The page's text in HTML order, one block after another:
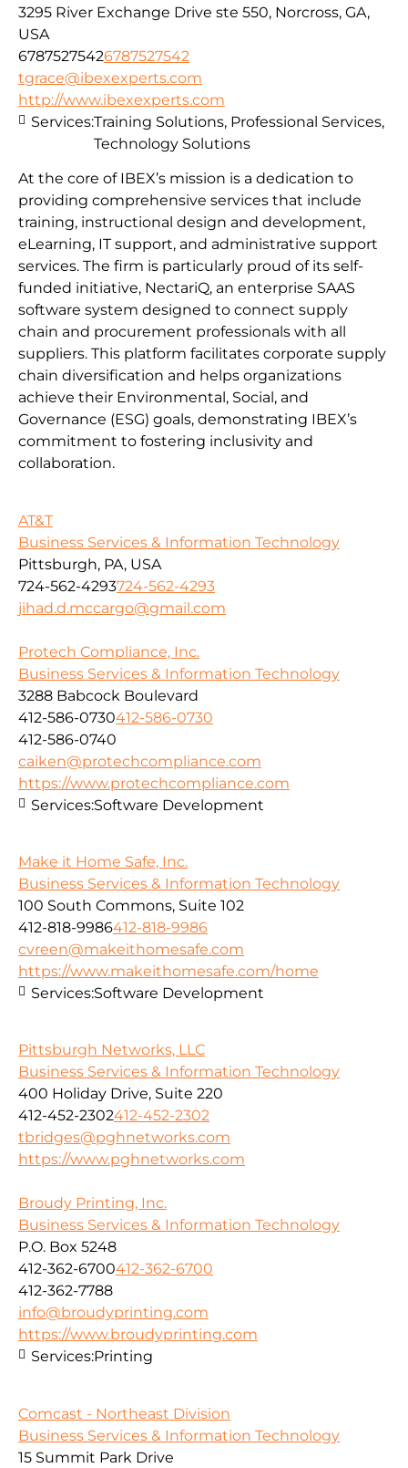
3295 River Exchange Drive ste 550, Norcross, GA,
USA
67875275426787527542
tgrace@ibexexperts.com
http://www.ibexexperts.com
At the core of IBEX’s mission is a dedication to
providing comprehensive services that include
training, instructional design and development,
eLearning, IT support, and administrative support
services. The firm is particularly proud of its self-
funded initiative, NectariQ, an enterprise SAAS
software system designed to connect supply
chain and procurement professionals with all
suppliers. This platform facilitates corporate supply
chain diversification and helps organizations
achieve their Environmental, Social, and
Governance (ESG) goals, demonstrating IBEX’s
commitment to fostering inclusivity and
collaboration.
Services:Training Solutions, Professional Services,
Technology Solutions
AT&T
Business Services & Information Technology
Pittsburgh, PA, USA
724-562-4293724-562-4293
jihad.d.mccargo@gmail.com
Protech Compliance, Inc.
Business Services & Information Technology
3288 Babcock Boulevard
412-586-0730412-586-0730
412-586-0740
caiken@protechcompliance.com
https://www.protechcompliance.com
Services:Software Development
Make it Home Safe, Inc.
Business Services & Information Technology
100 South Commons, Suite 102
412-818-9986412-818-9986
cvreen@makeithomesafe.com
https://www.makeithomesafe.com/home
Services:Software Development
Pittsburgh Networks, LLC
Business Services & Information Technology
400 Holiday Drive, Suite 220
412-452-2302412-452-2302
tbridges@pghnetworks.com
https://www.pghnetworks.com
Broudy Printing, Inc.
Business Services & Information Technology
P.O. Box 5248
412-362-6700412-362-6700
412-362-7788
info@broudyprinting.com
https://www.broudyprinting.com
Services:Printing
Comcast - Northeast Division
Business Services & Information Technology
15 Summit Park Drive